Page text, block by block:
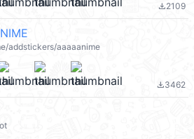
file_download2109
addstickers/aaaaanime
file_download3462